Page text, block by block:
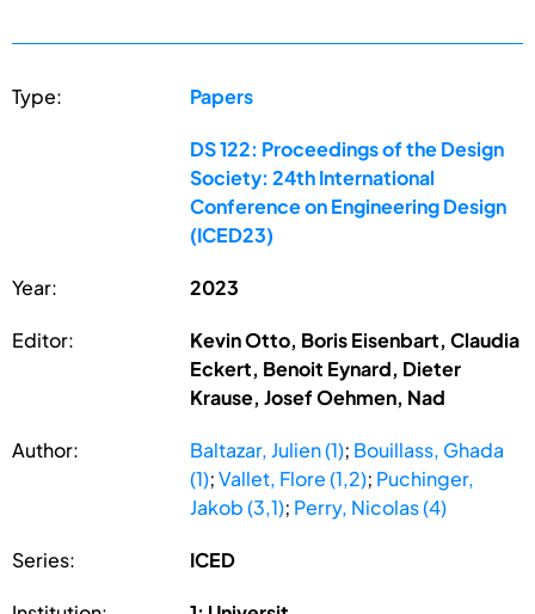
Type: Papers
DS 122: Proceedings of the Design
Society: 24th International
Conference on Engineering Design
(ICED23)
Year: 2023
Editor:
Kevin Otto, Boris Eisenbart, Claudia
Eckert, Benoit Eynard, Dieter
Krause, Josef Oehmen, Nad
Author: Baltazar, Julien (1); Bouillass, Ghada
(1);Vallet, Flore (1,2); Puchinger,
Jakob (3,1); Perry, Nicolas (4)
Series: ICED